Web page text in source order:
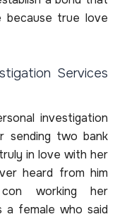
because true love
Services
investigation
sending two bank
in love with her
heard from him
working her
a female who said